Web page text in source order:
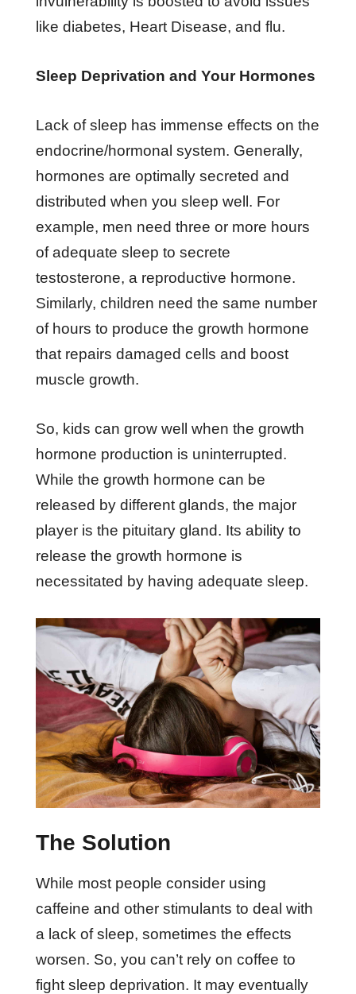
like diabetes, Heart Disease, and flu.
Sleep Deprivation and Your Hormones
Lack of sleep has immense effects on the
endocrine/hormonal system. Generally,
hormones are optimally secreted and
distributed when you sleep well. For
example, men need three or more hours
of adequate sleep to secrete
testosterone, a reproductive hormone.
Similarly, children need the same number
of hours to produce the growth hormone
that repairs damaged cells and boost
muscle growth.
So, kids can grow well when the growth
hormone production is uninterrupted.
While the growth hormone can be
released by different glands, the major
player is the pituitary gland. Its ability to
release the growth hormone is
necessitated by having adequate sleep.
The Solution
While most people consider using
caffeine and other stimulants to deal with
a lack of sleep, sometimes the effects
worsen. So, you can’t rely on coffee to
fight sleep deprivation. It may eventually